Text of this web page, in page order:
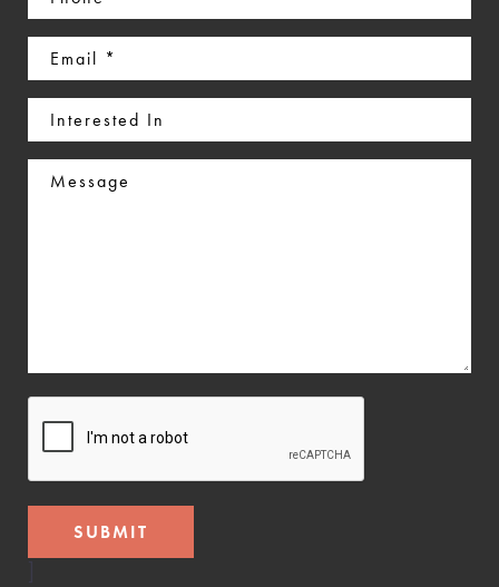
(Required)
Email
(Required)
Interested
In
Message
]